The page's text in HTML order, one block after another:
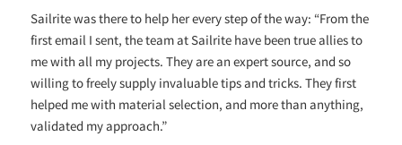
Sailrite was there to help her every step of the way: “From the
first email I sent, the team at Sailrite have been true allies to
me with all my projects. They are an expert source, and so
willing to freely supply invaluable tips and tricks. They first
helped me with material selection, and more than anything,
validated my approach.”